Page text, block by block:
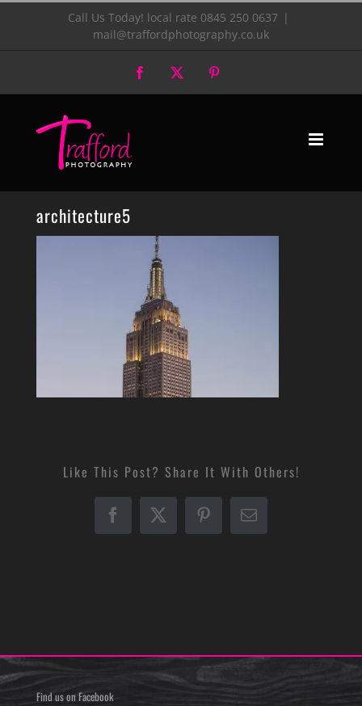
Call Us Today! local rate 0845 250 0637 |
mail@traffordphotography.co.uk
Facebook
architecture5
Like This Post? Share It With Others!
Facebook
X PinterestEmail
Find us on Facebook